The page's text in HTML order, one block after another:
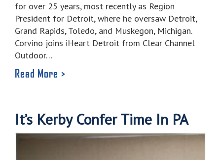
for over 25 years, most recently as Region
President for Detroit, where he oversaw Detroit,
Grand Rapids, Toledo, and Muskegon, Michigan.
Corvino joins iHeart Detroit from Clear Channel
Outdoor…
Read More >
It’s Kerby Confer Time In PA